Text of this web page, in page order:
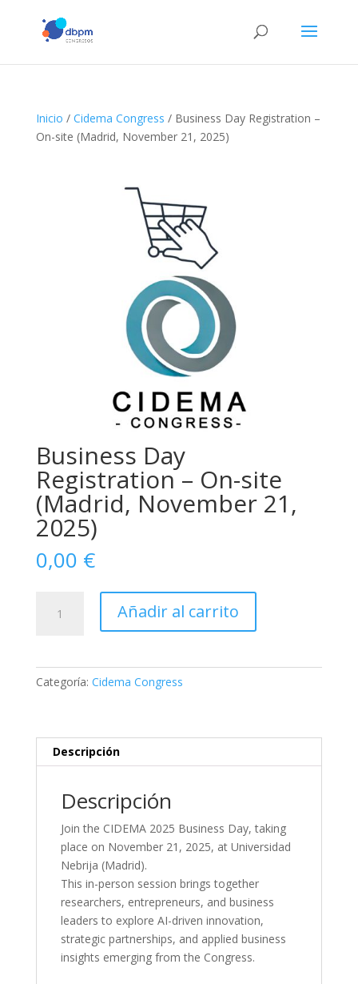
Inicio / Cidema Congress / Business Day Registration –
On-site (Madrid, November 21, 2025)
Business Day
Registration – On-site
(Madrid, November 21,
2025)
0,00 €
2025)
Añadir al carrito
Categoría: Cidema Congress
Descripción
Descripción
Join the CIDEMA 2025 Business Day, taking
place on November 21, 2025, at Universidad
Nebrija (Madrid).
This in-person session brings together
researchers, entrepreneurs, and business
leaders to explore AI-driven innovation,
strategic partnerships, and applied business
insights emerging from the Congress.